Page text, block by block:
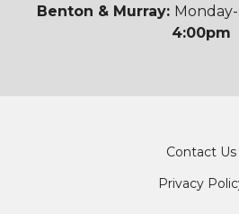
Benton & Murray:
4:00pm
Contact Us
Privacy